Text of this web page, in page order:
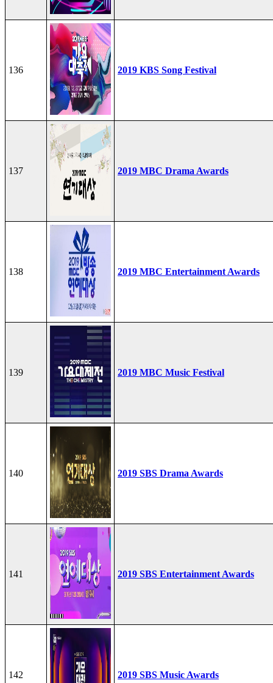
136 2019 KBS Song Festival
137 2019 MBC Drama Awards
138 2019 MBC Entertainment Awards
139 2019 MBC Music Festival
140 2019 SBS Drama Awards
141 2019 SBS Entertainment Awards
142 2019 SBS Music Awards